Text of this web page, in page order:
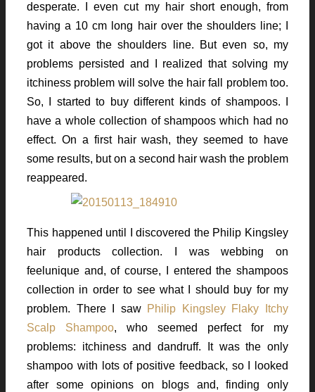
desperate. I even cut my hair short enough, from
having a 10 cm long hair over the shoulders line; I
got it above the shoulders line. But even so, my
problems persisted and I realized that solving my
itchiness problem will solve the hair fall problem too.
So, I started to buy different kinds of shampoos. I
have a whole collection of shampoos which had no
effect. On a first hair wash, they seemed to have
some results, but on a second hair wash the problem
reappeared.
This happened until I discovered the Philip Kingsley
hair products collection. I was webbing on
feelunique and, of course, I entered the shampoos
collection in order to see what I should buy for my
problem. There I saw Philip Kingsley Flaky Itchy
Scalp Shampoo, who seemed perfect for my
problems: itchiness and dandruff. It was the only
shampoo with lots of positive feedback, so I looked
after some opinions on blogs and, finding only